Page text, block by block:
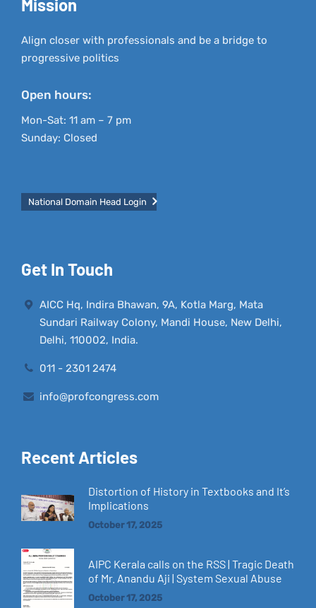
Mission
Align closer with professionals and be a bridge to
progressive politics
Open hours:
Mon-Sat: 11 am – 7 pm
Sunday: Closed
National Domain Head Login
Get In Touch
AICC Hq, Indira Bhawan, 9A, Kotla Marg, Mata
Sundari Railway Colony, Mandi House, New Delhi,
Delhi, 110002, India.
011 - 2301 2474
info@profcongress.com
Recent Articles
Distortion of History in Textbooks and It’s
Implications
October 17, 2025
AIPC Kerala calls on the RSS | Tragic Death
of Mr. Anandu Aji | System Sexual Abuse
October 17, 2025